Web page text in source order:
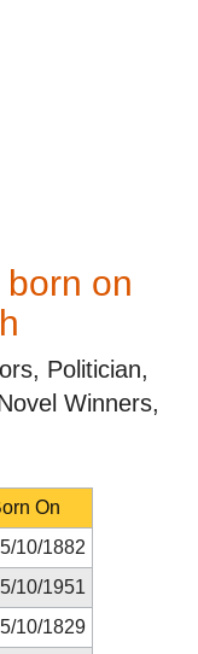
on
Politician,
Winners,
On
10/1882
10/1951
10/1829